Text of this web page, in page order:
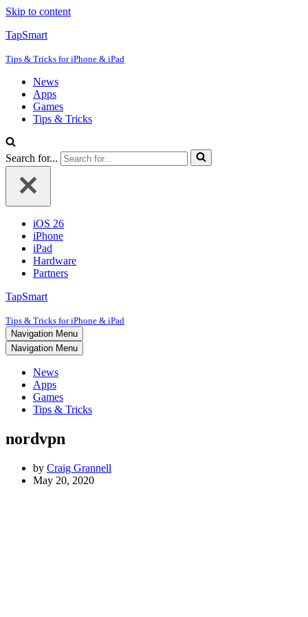
Skip to content
TapSmart
Tips & Tricks for iPhone & iPad
News
Apps
Games
Tips & Tricks
Search for...
iOS 26
iPhone
iPad
Hardware
Partners
TapSmart
Tips & Tricks for iPhone & iPad
Navigation Menu
Navigation Menu
News
Apps
Games
Tips & Tricks
nordvpn
by Craig Grannell
May 20, 2020